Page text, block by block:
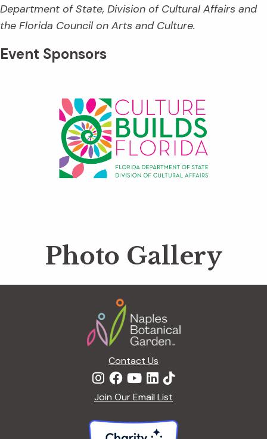
Department of State, Division of Cultural Affairs and
the Florida Council on Arts and Culture.
Event Sponsors
Photo Gallery
Contact Us
Join Our Email List